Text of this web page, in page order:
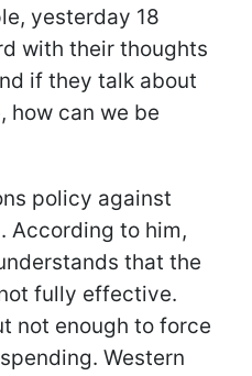
yesterday 18
with their thoughts
if they talk about
how can we be
policy against
According to him,
that the
fully effective.
not enough to force
Western